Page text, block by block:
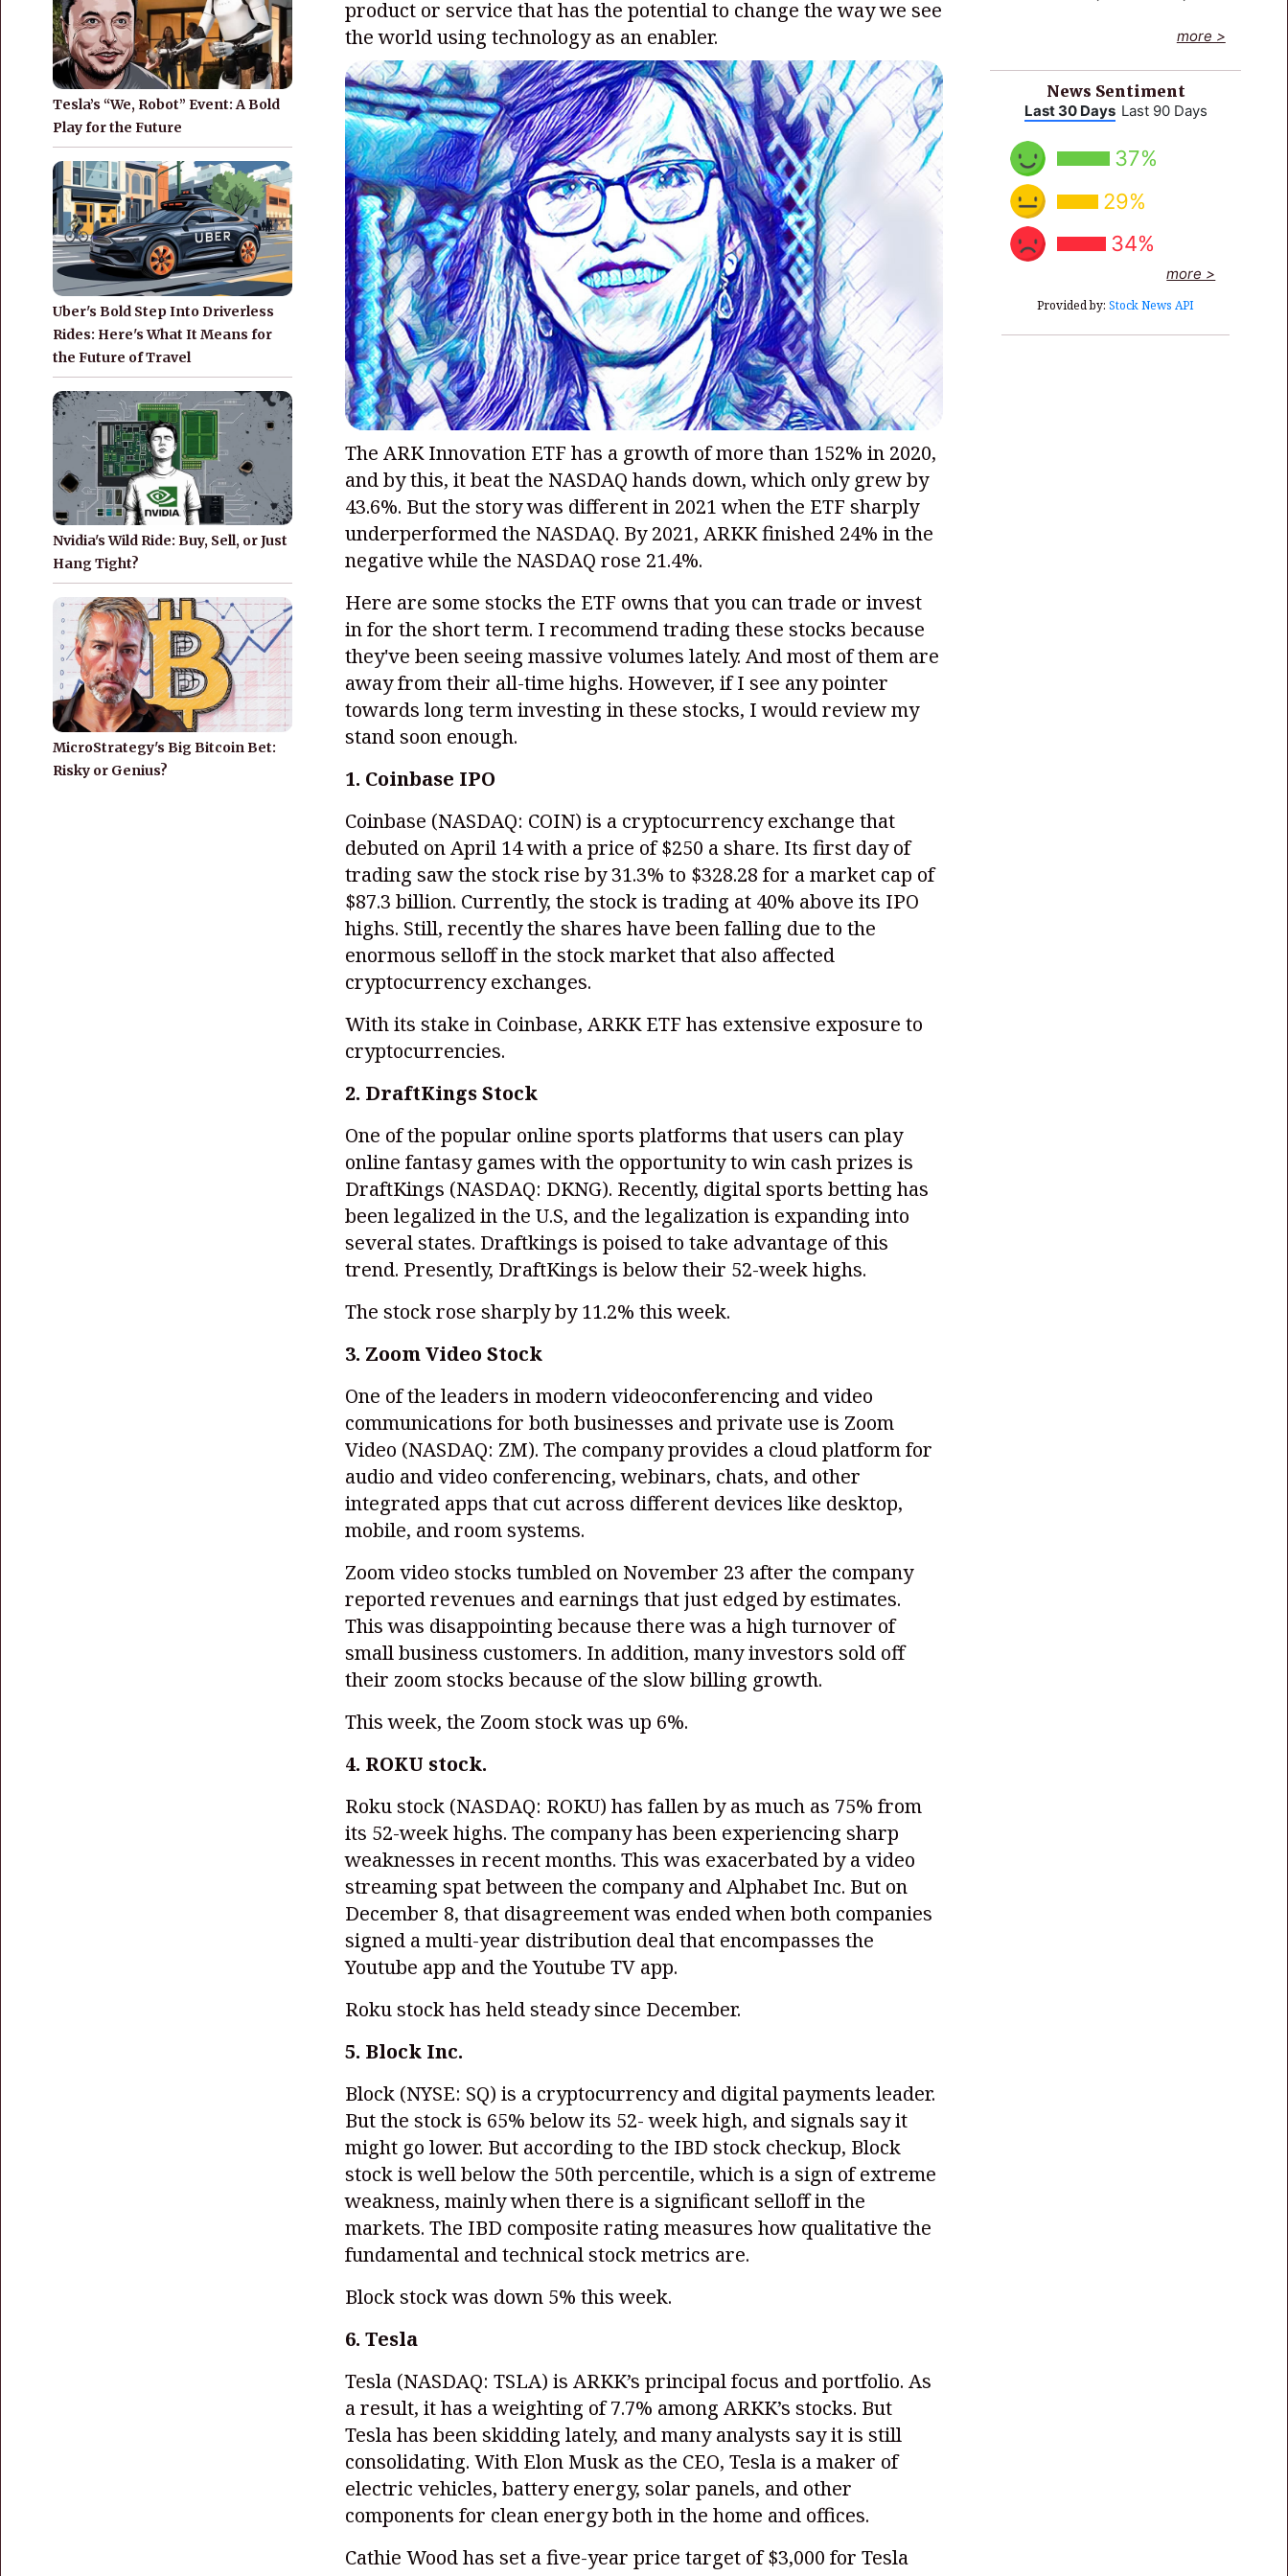
Tesla’s “We, Robot” Event: A Bold
Play for the Future
Uber's Bold Step Into Driverless
Rides: Here's What It Means for
the Future of Travel
Nvidia's Wild Ride: Buy, Sell, or Just
Hang Tight?
MicroStrategy's Big Bitcoin Bet:
Risky or Genius?
product or service that has the potential to change the way we see
the world using technology as an enabler.
The ARK Innovation ETF has a growth of more than 152% in 2020,
and by this, it beat the NASDAQ hands down, which only grew by
43.6%. But the story was different in 2021 when the ETF sharply
underperformed the NASDAQ. By 2021, ARKK finished 24% in the
negative while the NASDAQ rose 21.4%.
Here are some stocks the ETF owns that you can trade or invest
in for the short term. I recommend trading these stocks because
they've been seeing massive volumes lately. And most of them are
away from their all-time highs. However, if I see any pointer
towards long term investing in these stocks, I would review my
stand soon enough.
1. Coinbase IPO
Coinbase (NASDAQ: COIN) is a cryptocurrency exchange that
debuted on April 14 with a price of $250 a share. Its first day of
trading saw the stock rise by 31.3% to $328.28 for a market cap of
$87.3 billion. Currently, the stock is trading at 40% above its IPO
highs. Still, recently the shares have been falling due to the
enormous selloff in the stock market that also affected
cryptocurrency exchanges.
With its stake in Coinbase, ARKK ETF has extensive exposure to
cryptocurrencies.
2. DraftKings Stock
One of the popular online sports platforms that users can play
online fantasy games with the opportunity to win cash prizes is
DraftKings (NASDAQ: DKNG). Recently, digital sports betting has
been legalized in the U.S, and the legalization is expanding into
several states. Draftkings is poised to take advantage of this
trend. Presently, DraftKings is below their 52-week highs.
The stock rose sharply by 11.2% this week.
3. Zoom Video Stock
One of the leaders in modern videoconferencing and video
communications for both businesses and private use is Zoom
Video (NASDAQ: ZM). The company provides a cloud platform for
audio and video conferencing, webinars, chats, and other
integrated apps that cut across different devices like desktop,
mobile, and room systems.
Zoom video stocks tumbled on November 23 after the company
reported revenues and earnings that just edged by estimates.
This was disappointing because there was a high turnover of
small business customers. In addition, many investors sold off
their zoom stocks because of the slow billing growth.
This week, the Zoom stock was up 6%.
4. ROKU stock.
Roku stock (NASDAQ: ROKU) has fallen by as much as 75% from
its 52-week highs. The company has been experiencing sharp
weaknesses in recent months. This was exacerbated by a video
streaming spat between the company and Alphabet Inc. But on
December 8, that disagreement was ended when both companies
signed a multi-year distribution deal that encompasses the
Youtube app and the Youtube TV app.
Roku stock has held steady since December.
5. Block Inc.
Block (NYSE: SQ) is a cryptocurrency and digital payments leader.
But the stock is 65% below its 52- week high, and signals say it
might go lower. But according to the IBD stock checkup, Block
stock is well below the 50th percentile, which is a sign of extreme
weakness, mainly when there is a significant selloff in the
markets. The IBD composite rating measures how qualitative the
fundamental and technical stock metrics are.
Block stock was down 5% this week.
6. Tesla
Tesla (NASDAQ: TSLA) is ARKK’s principal focus and portfolio. As
a result, it has a weighting of 7.7% among ARKK’s stocks. But
Tesla has been skidding lately, and many analysts say it is still
consolidating. With Elon Musk as the CEO, Tesla is a maker of
electric vehicles, battery energy, solar panels, and other
components for clean energy both in the home and offices.
Cathie Wood has set a five-year price target of $3,000 for Tesla
more >
News Sentiment
Last 30 Days Last 90 Days
37%
29%
34%
more >
Provided by: Stock News API